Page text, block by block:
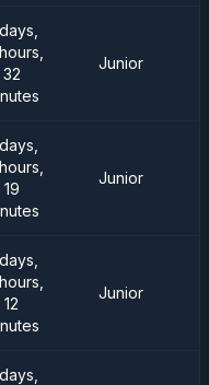
32
Junior
19
Junior
12
Junior